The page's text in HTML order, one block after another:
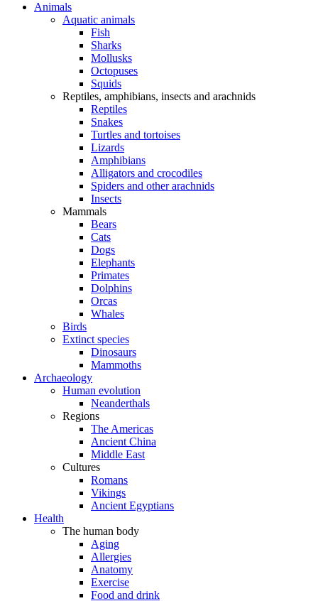
Animals
Aquatic animals
Fish
Sharks
Mollusks
Octopuses
Squids
Reptiles, amphibians, insects and arachnids
Reptiles
Snakes
Turtles and tortoises
Lizards
Amphibians
Alligators and crocodiles
Spiders and other arachnids
Insects
Mammals
Bears
Cats
Dogs
Elephants
Primates
Dolphins
Orcas
Whales
Birds
Extinct species
Dinosaurs
Mammoths
Archaeology
Human evolution
Neanderthals
Regions
The Americas
Ancient China
Middle East
Cultures
Romans
Vikings
Ancient Egyptians
Health
The human body
Aging
Allergies
Anatomy
Exercise
Food and drink